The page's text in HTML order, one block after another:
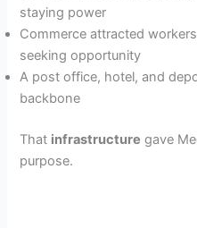
staying power
Commerce attracted
seeking opportunity
A post office, hotel, and
backbone
That infrastructure gave
purpose.